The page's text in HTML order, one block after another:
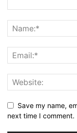
Save my name,
next time I comment.